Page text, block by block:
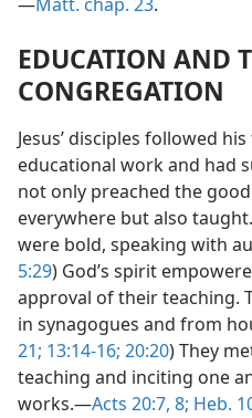
EDUCATION AND
CONGREGATION
Jesus’ disciples followed
educational work and had
not only preached the
everywhere but also
were bold, speaking with
5:29) God’s spirit
approval of their teaching.
in synagogues and from
21; 13:14-16; 20:20) They
teaching and inciting one
works.—Acts 20:7, 8; Heb.